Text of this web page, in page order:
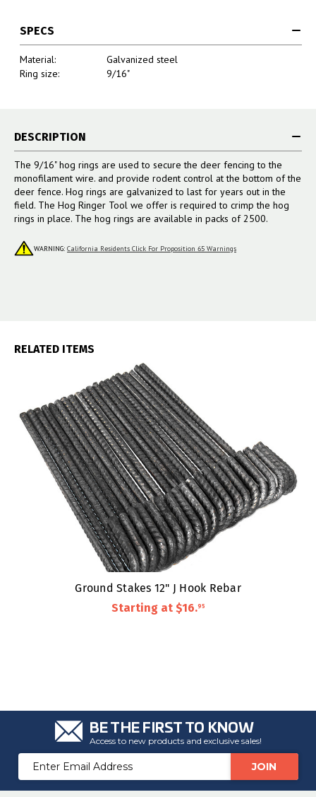
SPECS
Material:
Galvanized steel
Ring size:
9/16"
DESCRIPTION
The 9/16" hog rings are used to secure the deer fencing to the
monofilament wire. and provide rodent control at the bottom of the
deer fence. Hog rings are galvanized to last for years out in the
field. The Hog Ringer Tool we offer is required to crimp the hog
rings in place. The hog rings are available in packs of 2500.
WARNING: California Residents Click For Proposition 65 Warnings
RELATED ITEMS
Ground Stakes 12" J Hook Rebar
Starting at $16.95
BE THE FIRST TO KNOW
Access to new products and exclusive sales!
Email
Address